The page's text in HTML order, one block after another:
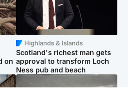
on
Highlands & Islands
Scotland's richest man gets
approval to transform Loch
Ness pub and beach